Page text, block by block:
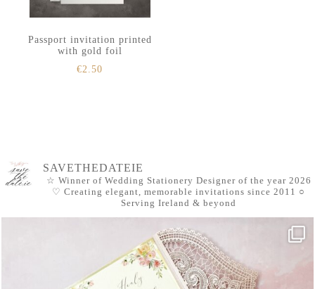
Passport invitation printed
with gold foil
€2.50
SAVETHEDATEIE
☆ Winner of Wedding Stationery Designer of the year 2026
♡ Creating elegant, memorable invitations since 2011 ○
Serving Ireland & beyond